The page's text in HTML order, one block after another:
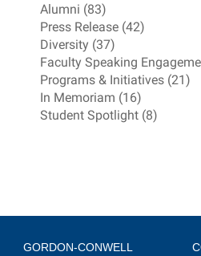
Alumni (83)
Press Release (42)
Diversity (37)
Faculty Speaking
Programs & Initiatives (21)
In Memoriam (16)
Student Spotlight (8)
GORDON-CONWELL